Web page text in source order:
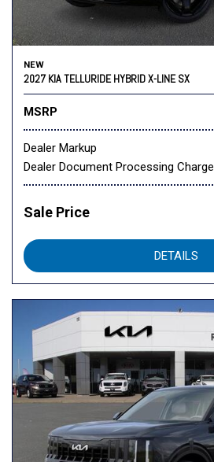
NEW
2027 KIA TELLURIDE HYBRID X-LINE SX
MSRP
Dealer Markup
Dealer Document Processing Charge
Sale Price
DETAILS